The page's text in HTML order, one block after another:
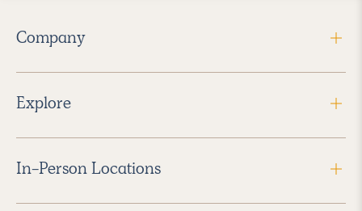
Company
Explore
In-Person Locations